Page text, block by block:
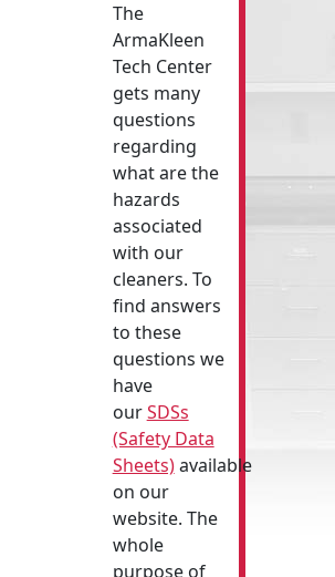
The
ArmaKleen
Tech Center
gets many
questions
regarding
what are the
hazards
associated
with our
cleaners. To
find answers
to these
questions we
have
ourSDSs
(Safety Data
Sheets)available
on our
website. The
whole
purpose of